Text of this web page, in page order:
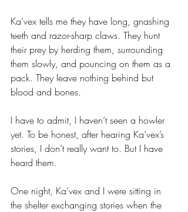
Ka’vex tells me they have long, gnashing
teeth and razor-sharp claws. They hunt
their prey by herding them, surrounding
them slowly, and pouncing on them as a
pack. They leave nothing behind but
blood and bones.
I have to admit, I haven’t seen a howler
yet. To be honest, after hearing Ka’vex’s
stories, I don’t really want to. But I have
heard them.
One night, Ka’vex and I were sitting in
the shelter exchanging stories when the